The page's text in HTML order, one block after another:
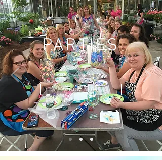
PARTIES
Book Now